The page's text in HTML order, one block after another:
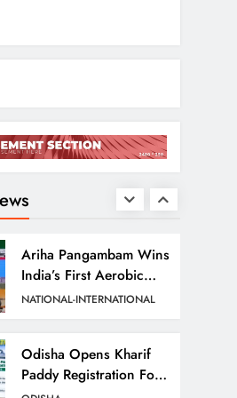
Odisha Sets Sights On
Processing Hub
ODISHA
Ariha Pangambam Wins
India’s First Aerobic
Gymnastics Gold
NATIONAL-INTERNATIONAL
Odisha Opens Kharif
Paddy Registration For